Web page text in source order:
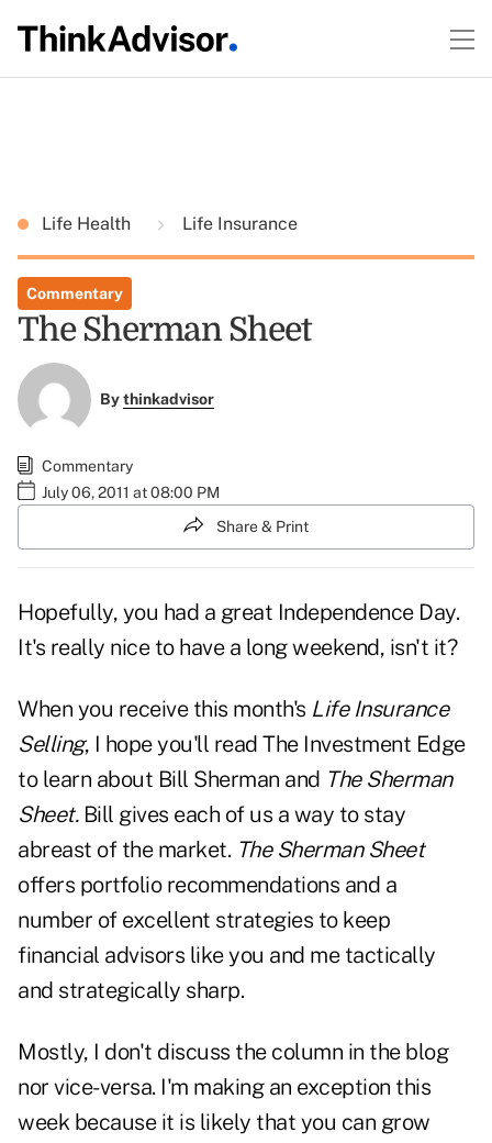
Life Health Life Insurance
Commentary
The Sherman Sheet
Bythinkadvisor
Commentary
July 06, 2011 at 08:00 PM
Share & Print
Hopefully, you had a great Independence Day.
It's really nice to have a long weekend, isn't it?
When you receive this month's Life Insurance
Selling, I hope you'll read The Investment Edge
to learn about Bill Sherman and The Sherman
Sheet.Bill gives each of us a way to stay
abreast of the market. The Sherman Sheet
offers portfolio recommendations and a
number of excellent strategies to keep
financial advisors like you and me tactically
and strategically sharp.
Mostly, I don't discuss the column in the blog
nor vice-versa. I'm making an exception this
week because it is likely that you can grow